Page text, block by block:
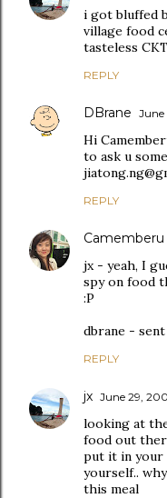
i got bluffed
village food
tasteless
REPLY
DBrane June
Hi
to ask u
REPLY
Camemberu
jx - yeah, I
spy on food
:P
dbrane - sent
REPLY
jx June 29,
looking at
food out
put it in your
yourself..
this meal